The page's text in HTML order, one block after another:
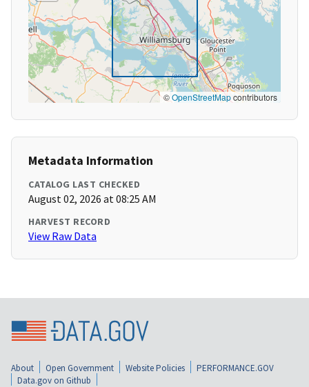
©OpenStreetMapcontributors
Metadata Information
CATALOG LAST CHECKED
August 02, 2026 at 08:25 AM
HARVEST RECORD
View Raw Data
About Open Government Website Policies
PERFORMANCE.GOV
Data.gov on Github